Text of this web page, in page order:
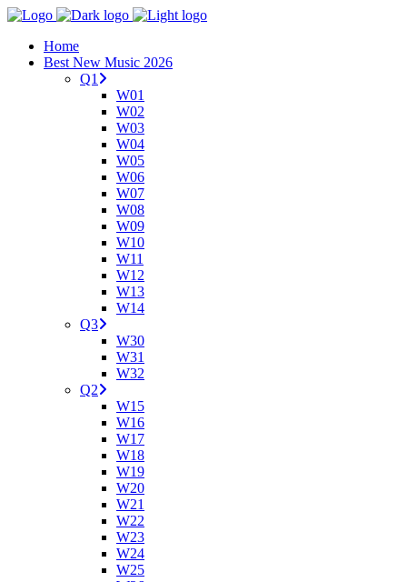
Home
Best New Music 2026
Q1
W01
W02
W03
W04
W05
W06
W07
W08
W09
W10
W11
W12
W13
W14
Q3
W30
W31
W32
Q2
W15
W16
W17
W18
W19
W20
W21
W22
W23
W24
W25